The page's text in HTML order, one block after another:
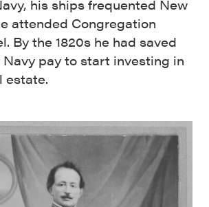
his ships frequented New
attended Congregation
By the 1820s he had saved
Navy pay to start investing in
estate.